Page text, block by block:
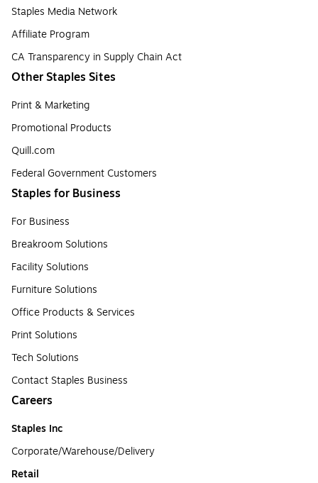
Staples Media Network
Affiliate Program
CA Transparency in Supply Chain Act
Other Staples Sites
Print & Marketing
Promotional Products
Quill.com
Federal Government Customers
Staples for Business
For Business
Breakroom Solutions
Facility Solutions
Furniture Solutions
Office Products & Services
Print Solutions
Tech Solutions
Contact Staples Business
Careers
Staples Inc
Corporate/Warehouse/Delivery
Retail